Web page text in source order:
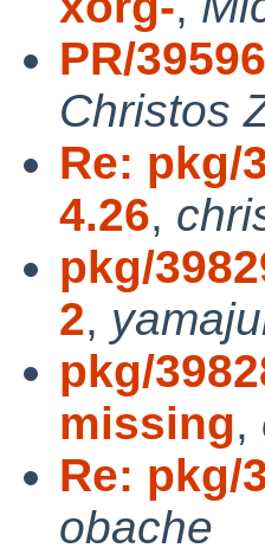
PR/
Christos
Re: pkg/
4.26,
pkg/
2,
pkg/
missing,
Re: pkg/
obache